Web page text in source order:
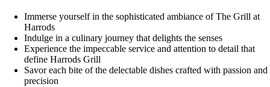
Immerse yourself in the sophisticated ambiance of The Grill at
Harrods
Indulge in a culinary journey that delights the senses
Experience the impeccable service and attention to detail that
define Harrods Grill
Savor each bite of the delectable dishes crafted with passion and
precision